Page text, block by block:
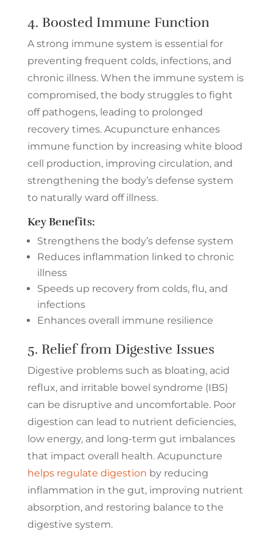
4. Boosted Immune Function
A strong immune system is essential for
preventing frequent colds, infections, and
chronic illness. When the immune system is
compromised, the body struggles to fight
off pathogens, leading to prolonged
recovery times. Acupuncture enhances
immune function by increasing white blood
cell production, improving circulation, and
strengthening the body’s defense system
to naturally ward off illness.
Key Benefits:
Strengthens the body’s defense system
Reduces inflammation linked to chronic
illness
Speeds up recovery from colds, flu, and
infections
Enhances overall immune resilience
5. Relief from Digestive Issues
Digestive problems such as bloating, acid
reflux, and irritable bowel syndrome (IBS)
can be disruptive and uncomfortable. Poor
digestion can lead to nutrient deficiencies,
low energy, and long-term gut imbalances
that impact overall health. Acupuncture
helps regulate digestion by reducing
inflammation in the gut, improving nutrient
absorption, and restoring balance to the
digestive system.